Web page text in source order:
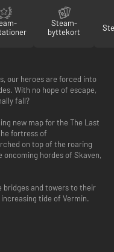
Steam-
byttekort
our heroes are forced into
With no hope of escape,
fall?
new map for the The Last
fortress of
on top of the roaring
oncoming hordes of Skaven,
bridges and towers to their
tide of Vermin.